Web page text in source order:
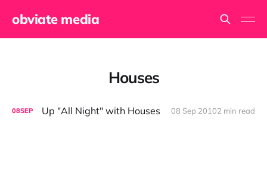
obviate media
Houses
08SEP Up "All Night" with Houses 08 Sep 20102 min read